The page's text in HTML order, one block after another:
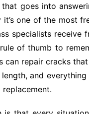
that goes into
it’s one of the most
specialists receive
of thumb to
can repair cracks
and